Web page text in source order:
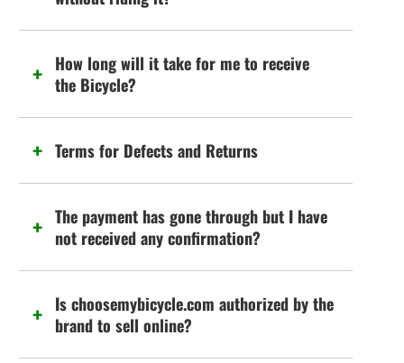
How long will it take for me to receive
the Bicycle?
Terms for Defects and Returns
The payment has gone through but I have
not received any confirmation?
Is choosemybicycle.com authorized by the
brand to sell online?